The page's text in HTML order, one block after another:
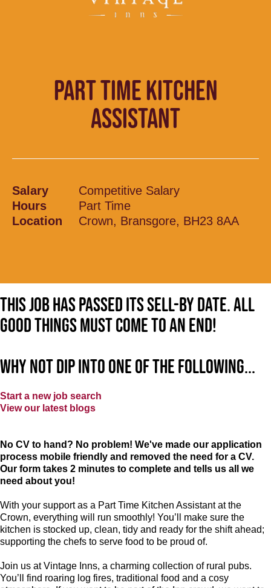
PART TIME KITCHEN
ASSISTANT
Salary
Competitive Salary
Hours
Part Time
Location
Crown, Bransgore, BH23 8AA
This job has passed its sell-by date. All
good things must come to an end!
Why not dip into one of the following...
Start a new job search
View our latest blogs
No CV to hand? No problem! We've made our application
process mobile friendly and removed the need for a CV.
Our form takes 2 minutes to complete and tells us all we
need about you!
With your support as a Part Time Kitchen Assistant at the
Crown, everything will run smoothly! You’ll make sure the
kitchen is stocked up, clean, tidy and ready for the shift ahead;
supporting the chefs to serve food to be proud of.
Join us at Vintage Inns, a charming collection of rural pubs.
You’ll find roaring log fires, traditional food and a cosy